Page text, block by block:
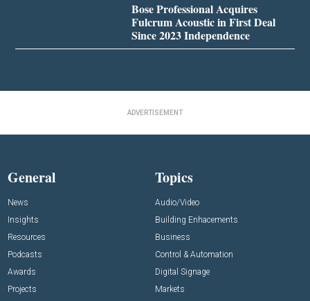
Bose Professional Acquires
Fulcrum Acoustic in First Deal
Since 2023 Independence
ADVERTISEMENT
General
News
Insights
Resources
Podcasts
Awards
Projects
Topics
Audio/Video
Building Enhacements
Business
Control & Automation
Digital Signage
Markets